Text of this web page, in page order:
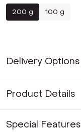
200 g 100 g
Delivery Options
Product Details
Special Features